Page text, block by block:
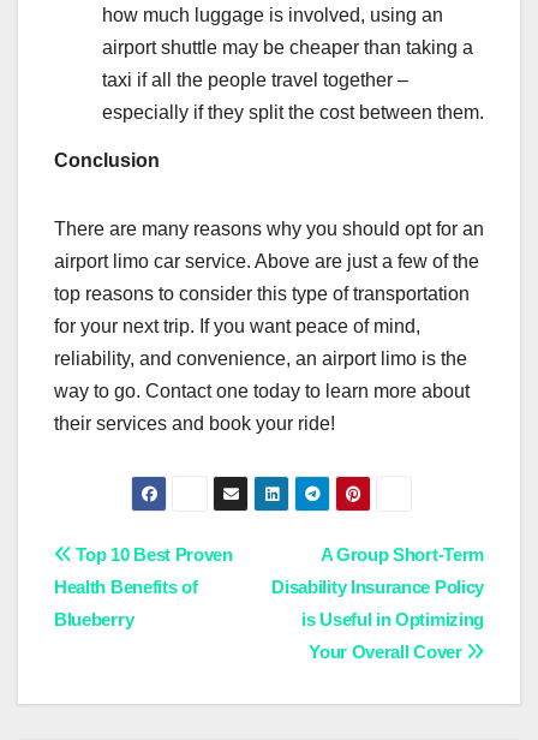
how much luggage is involved, using an
airport shuttle may be cheaper than taking a
taxi if all the people travel together –
especially if they split the cost between them.
Conclusion
There are many reasons why you should opt for an
airport limo car service. Above are just a few of the
top reasons to consider this type of transportation
for your next trip. If you want peace of mind,
reliability, and convenience, an airport limo is the
way to go. Contact one today to learn more about
their services and book your ride!
Post
navigation
A Group Short-Term
Disability Insurance Policy
is Useful in Optimizing
Your Overall Cover
Top 10 Best Proven
Health Benefits of
Blueberry